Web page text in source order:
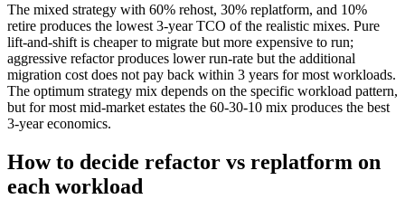
The mixed strategy with 60% rehost, 30% replatform, and 10%
retire produces the lowest 3-year TCO of the realistic mixes. Pure
lift-and-shift is cheaper to migrate but more expensive to run;
aggressive refactor produces lower run-rate but the additional
migration cost does not pay back within 3 years for most workloads.
The optimum strategy mix depends on the specific workload pattern,
but for most mid-market estates the 60-30-10 mix produces the best
3-year economics.
How to decide refactor vs replatform on
each workload